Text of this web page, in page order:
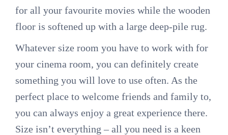
for all your favourite movies while the wooden
floor is softened up with a large deep-pile rug.
Whatever size room you have to work with for
your cinema room, you can definitely create
something you will love to use often. As the
perfect place to welcome friends and family to,
you can always enjoy a great experience there.
Size isn’t everything – all you need is a keen